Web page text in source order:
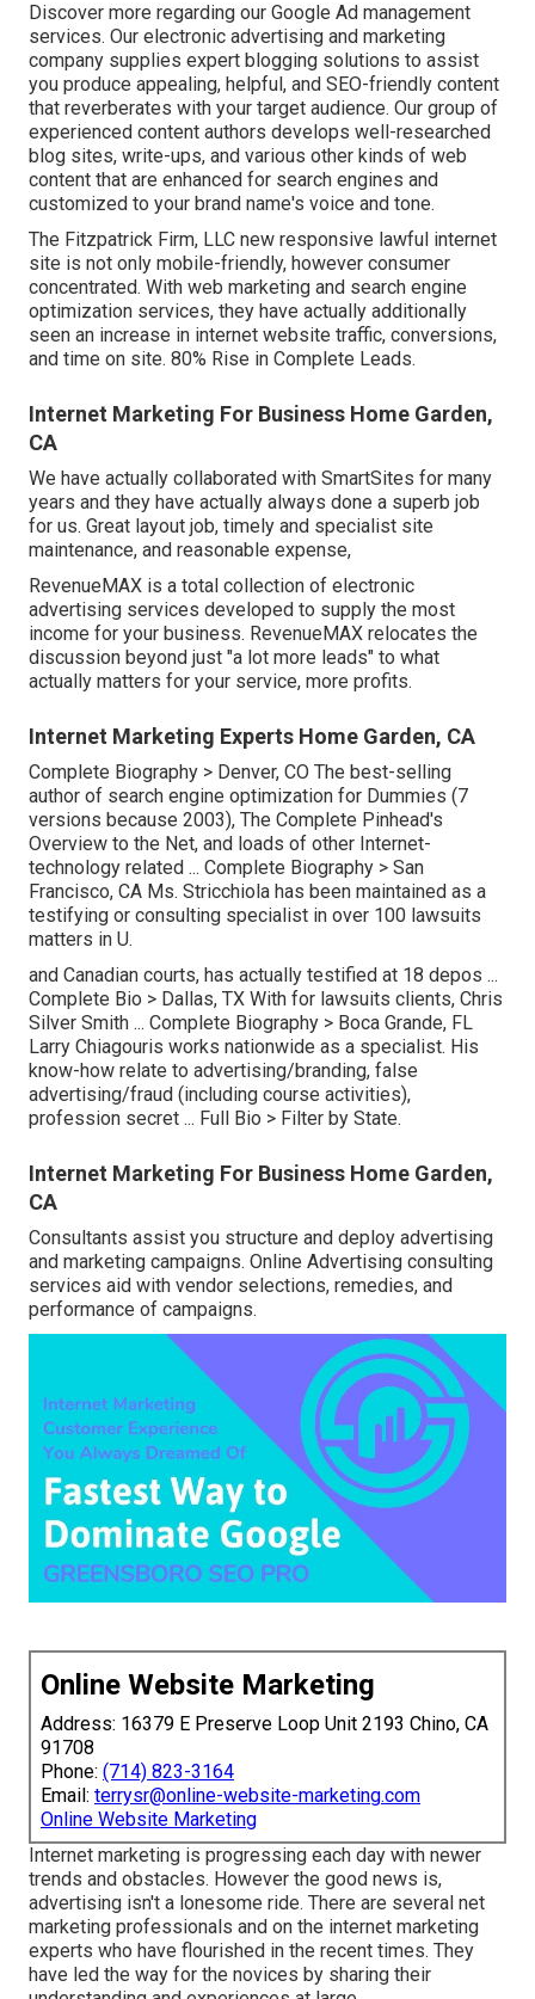
Discover more regarding our Google Ad management
services. Our electronic advertising and marketing
company supplies expert blogging solutions to assist
you produce appealing, helpful, and SEO-friendly content
that reverberates with your target audience. Our group of
experienced content authors develops well-researched
blog sites, write-ups, and various other kinds of web
content that are enhanced for search engines and
customized to your brand name's voice and tone.
The Fitzpatrick Firm, LLC new responsive lawful internet
site is not only mobile-friendly, however consumer
concentrated. With web marketing and search engine
optimization services, they have actually additionally
seen an increase in internet website traffic, conversions,
and time on site. 80% Rise in Complete Leads.
Internet Marketing For Business Home Garden,
CA
We have actually collaborated with SmartSites for many
years and they have actually always done a superb job
for us. Great layout job, timely and specialist site
maintenance, and reasonable expense,
RevenueMAX is a total collection of electronic
advertising services developed to supply the most
income for your business. RevenueMAX relocates the
discussion beyond just "a lot more leads" to what
actually matters for your service, more profits.
Internet Marketing Experts Home Garden, CA
Complete Biography > Denver, CO The best-selling
author of search engine optimization for Dummies (7
versions because 2003), The Complete Pinhead's
Overview to the Net, and loads of other Internet-
technology related ... Complete Biography > San
Francisco, CA Ms. Stricchiola has been maintained as a
testifying or consulting specialist in over 100 lawsuits
matters in U.
and Canadian courts, has actually testified at 18 depos ...
Complete Bio > Dallas, TX With for lawsuits clients, Chris
Silver Smith ... Complete Biography > Boca Grande, FL
Larry Chiagouris works nationwide as a specialist. His
know-how relate to advertising/branding, false
advertising/fraud (including course activities),
profession secret ... Full Bio > Filter by State.
Internet Marketing For Business Home Garden,
CA
Consultants assist you structure and deploy advertising
and marketing campaigns. Online Advertising consulting
services aid with vendor selections, remedies, and
performance of campaigns.
Online Website Marketing
Address: 16379 E Preserve Loop Unit 2193 Chino, CA
91708
Phone: (714) 823-3164
Email: terrysr@online-website-marketing.com
Online Website Marketing
Internet marketing is progressing each day with newer
trends and obstacles. However the good news is,
advertising isn't a lonesome ride. There are several net
marketing professionals and on the internet marketing
experts who have flourished in the recent times. They
have led the way for the novices by sharing their